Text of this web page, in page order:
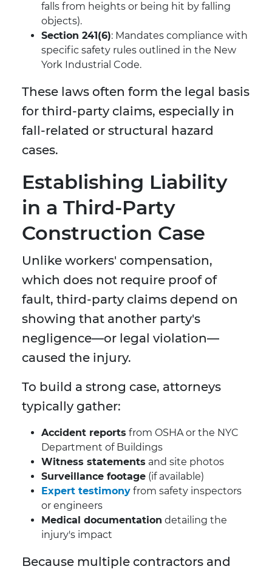
falls from heights or being hit by falling
objects).
Section 241(6): Mandates compliance with
specific safety rules outlined in the New
York Industrial Code.
These laws often form the legal basis
for third-party claims, especially in
fall-related or structural hazard
cases.
Establishing Liability
in a Third-Party
Construction Case
Unlike workers' compensation,
which does not require proof of
fault, third-party claims depend on
showing that another party's
negligence—or legal violation—
caused the injury.
To build a strong case, attorneys
typically gather:
Accident reports from OSHA or the NYC
Department of Buildings
Witness statements and site photos
Surveillance footage (if available)
Expert testimony from safety inspectors
or engineers
Medical documentation detailing the
injury's impact
Because multiple contractors and